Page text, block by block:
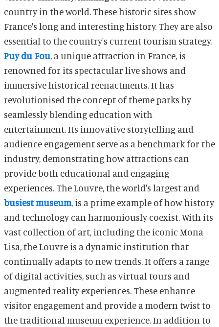
country in the world. These historic sites show
France's long and interesting history. They are also
essential to the country's current tourism strategy.
Puy du Fou, a unique attraction in France, is
renowned for its spectacular live shows and
immersive historical reenactments. It has
revolutionised the concept of theme parks by
seamlessly blending education with
entertainment. Its innovative storytelling and
audience engagement serve as a benchmark for the
industry, demonstrating how attractions can
provide both educational and engaging
experiences. The Louvre, the world's largest and
busiest museum, is a prime example of how history
and technology can harmoniously coexist. With its
vast collection of art, including the iconic Mona
Lisa, the Louvre is a dynamic institution that
continually adapts to new trends. It offers a range
of digital activities, such as virtual tours and
augmented reality experiences. These enhance
visitor engagement and provide a modern twist to
the traditional museum experience. In addition to